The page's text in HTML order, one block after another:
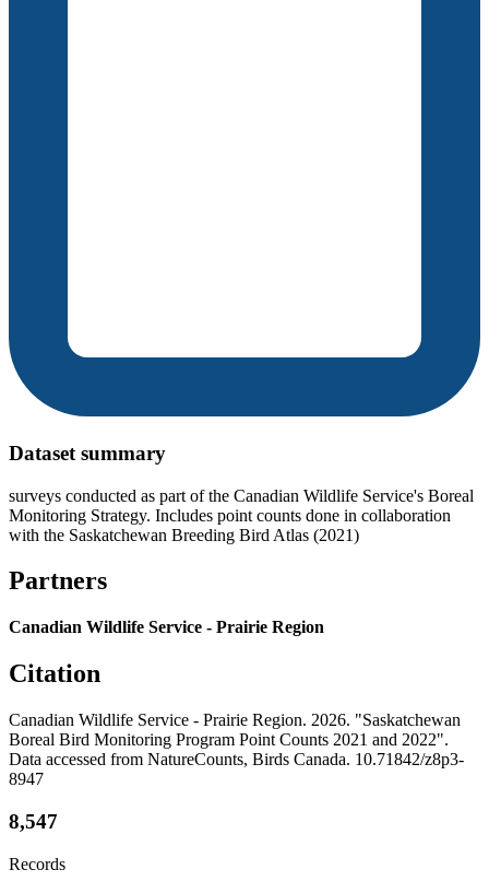
Dataset summary
surveys conducted as part of the Canadian Wildlife Service's Boreal
Monitoring Strategy. Includes point counts done in collaboration
with the Saskatchewan Breeding Bird Atlas (2021)
Partners
Canadian Wildlife Service - Prairie Region
Citation
Canadian Wildlife Service - Prairie Region. 2026. "Saskatchewan
Boreal Bird Monitoring Program Point Counts 2021 and 2022".
Data accessed from NatureCounts, Birds Canada. 10.71842/z8p3-
8947
8,547
Records